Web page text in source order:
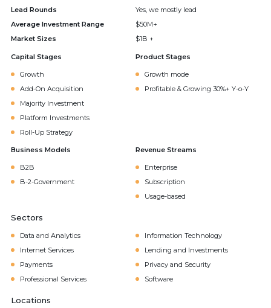
Lead Rounds
Yes, we mostly lead
Average Investment Range
$50M+
Market Sizes
$1B +
Capital Stages
Growth
Add-On Acquisition
Majority Investment
Platform Investments
Roll-Up Strategy
Product Stages
Growth mode
Profitable & Growing 30%+ Y-o-Y
Business Models
B2B
B-2-Government
Revenue Streams
Enterprise
Subscription
Usage-based
Sectors
Data and Analytics
Information Technology
Internet Services
Lending and Investments
Payments
Privacy and Security
Professional Services
Software
Locations